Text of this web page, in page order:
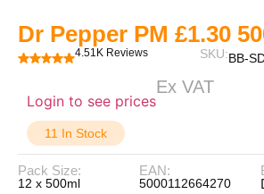
Dr Pepper PM £1.30
4.51K Reviews SKU:BB-
Login to see prices
Ex VAT
11 In Stock
Pack Size:
12 x 500ml
EAN:
5000112664270